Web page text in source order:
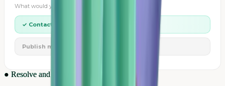
What would you like to do?
✓ Contact customer support
Publish my review
● Resolve and retain